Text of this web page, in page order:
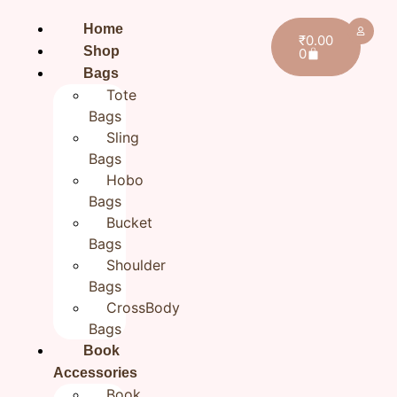
Home
Shop
Bags
Tote
Bags
Sling
Bags
Hobo
Bags
Bucket
Bags
Shoulder
Bags
CrossBody
Bags
Book
Accessories
₹0.00
0
All products/ Green-Orange CrossBody
ToteBags for Boys/Girls
Green-Orange CrossBody
ToteBags for Boys/Girls